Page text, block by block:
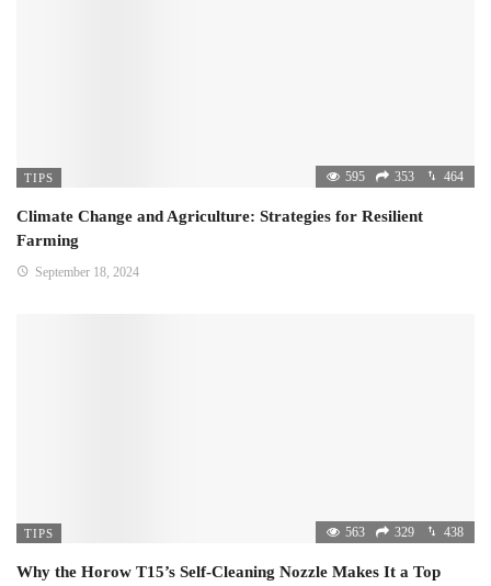
TIPS 595 353 464
Climate Change and Agriculture: Strategies for Resilient
Farming
September 18, 2024
TIPS 563 329 438
Why the Horow T15’s Self-Cleaning Nozzle Makes It a Top